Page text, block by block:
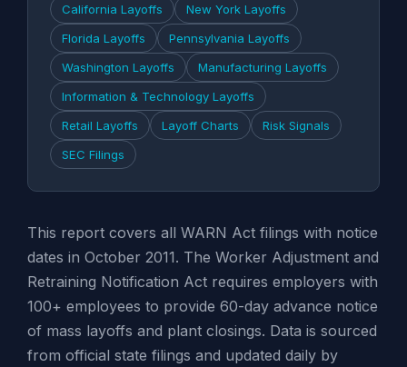
California Layoffs
New York Layoffs
Florida Layoffs
Pennsylvania Layoffs
Washington Layoffs
Manufacturing Layoffs
Information & Technology Layoffs
Retail Layoffs
Layoff Charts
Risk Signals
SEC Filings
This report covers all WARN Act filings with notice
dates in October 2011. The Worker Adjustment and
Retraining Notification Act requires employers with
100+ employees to provide 60-day advance notice
of mass layoffs and plant closings. Data is sourced
from official state filings and updated daily by